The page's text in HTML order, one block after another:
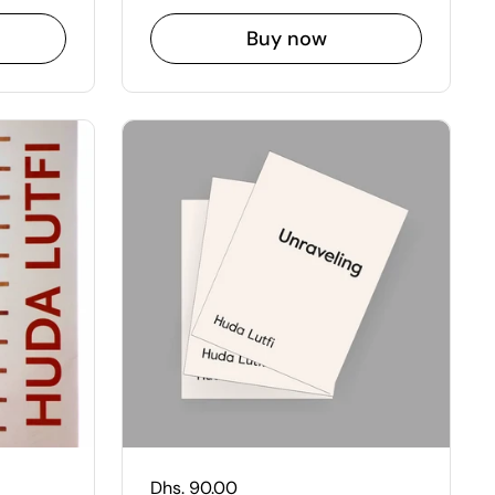
Buy now
Regular price
Dhs. 90.00